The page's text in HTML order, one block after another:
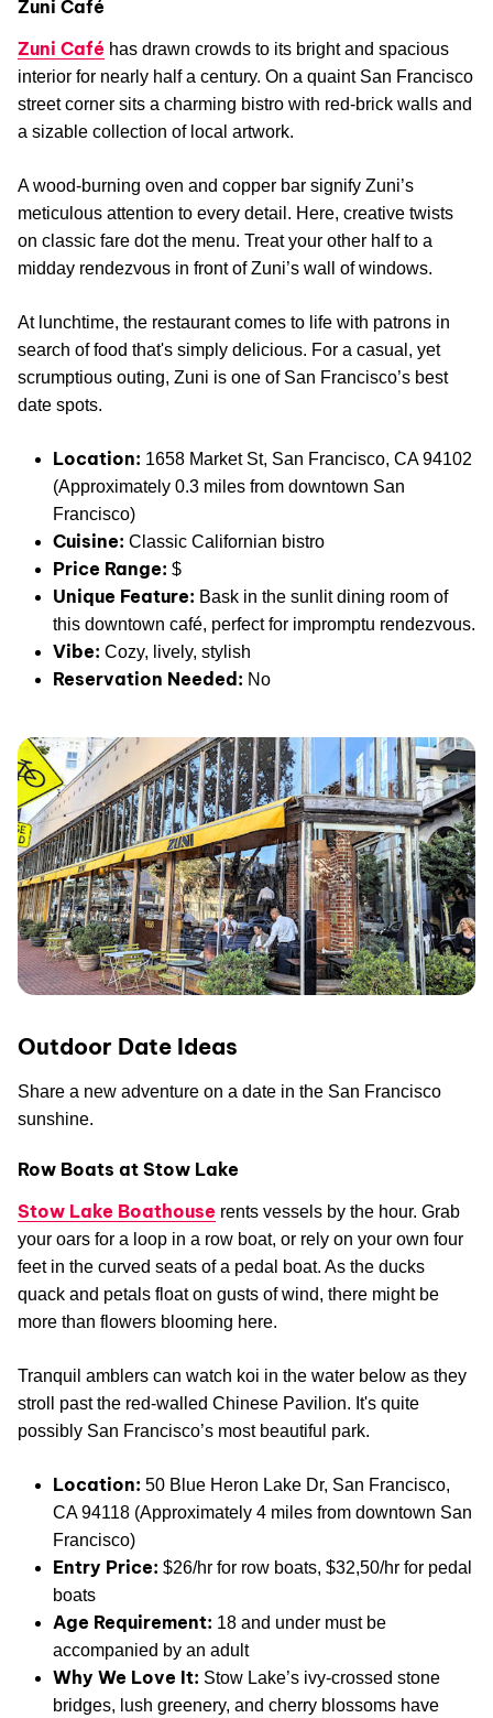
Zuni Café
Zuni Café has drawn crowds to its bright and spacious
interior for nearly half a century. On a quaint San Francisco
street corner sits a charming bistro with red-brick walls and
a sizable collection of local artwork.
A wood-burning oven and copper bar signify Zuni’s
meticulous attention to every detail. Here, creative twists
on classic fare dot the menu. Treat your other half to a
midday rendezvous in front of Zuni’s wall of windows.
At lunchtime, the restaurant comes to life with patrons in
search of food that's simply delicious. For a casual, yet
scrumptious outing, Zuni is one of San Francisco’s best
date spots.
Location: 1658 Market St, San Francisco, CA 94102
(Approximately 0.3 miles from downtown San
Francisco)
Cuisine: Classic Californian bistro
Price Range: $
Unique Feature: Bask in the sunlit dining room of
this downtown café, perfect for impromptu rendezvous.
Vibe: Cozy, lively, stylish
Reservation Needed: No
Outdoor Date Ideas
Share a new adventure on a date in the San Francisco
sunshine.
Row Boats at Stow Lake
Stow Lake Boathouse rents vessels by the hour. Grab
your oars for a loop in a row boat, or rely on your own four
feet in the curved seats of a pedal boat. As the ducks
quack and petals float on gusts of wind, there might be
more than flowers blooming here.
Tranquil amblers can watch koi in the water below as they
stroll past the red-walled Chinese Pavilion. It's quite
possibly San Francisco’s most beautiful park.
Location: 50 Blue Heron Lake Dr, San Francisco,
CA 94118 (Approximately 4 miles from downtown San
Francisco)
Entry Price: $26/hr for row boats, $32,50/hr for pedal
boats
Age Requirement: 18 and under must be
accompanied by an adult
Why We Love It: Stow Lake’s ivy-crossed stone
bridges, lush greenery, and cherry blossoms have